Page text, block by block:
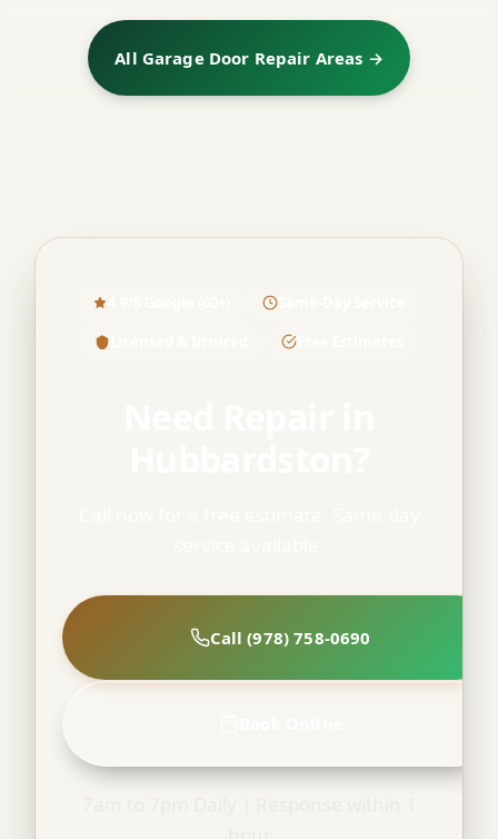
All Garage Door Repair Areas →
Free Estimates
Call (978) 758-0690